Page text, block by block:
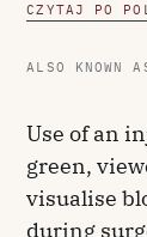
CZYTAJ PO
ALSO KNOWN
Use of an
green,
visualise
during